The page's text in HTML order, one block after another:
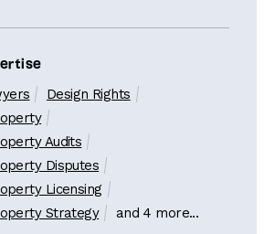
Design Rights
Audits
Disputes
Licensing
Strategy
and 4 more...